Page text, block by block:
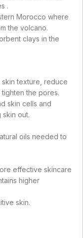
.
Morocco where
the volcano.
clays in the
skin texture, reduce
the pores.
skin cells and
out.
oils needed to
effective skincare
higher
skin.